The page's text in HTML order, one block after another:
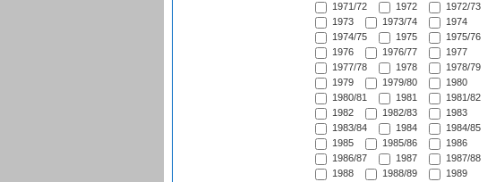
1971/72
1972
1972/73
1973
1973/74
1974
1974/75
1975
1975/76
1976
1976/77
1977
1977/78
1978
1978/79
1979
1979/80
1980
1980/81
1981
1981/82
1982
1982/83
1983
1983/84
1984
1984/85
1985
1985/86
1986
1986/87
1987
1987/88
1988
1988/89
1989